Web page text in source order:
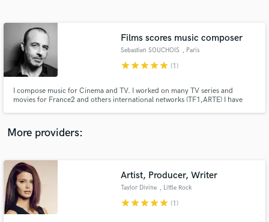
Films scores music composer
Sebastien SOUCHOIS , Paris
starstarstarstarstar (1)
I compose music for Cinema and TV. I worked on many TV series and
movies for France2 and others international networks (TF1,ARTE) I have
1er film Cesar 2017" and others documentaries
More providers:
Artist, Producer, Writer
Taylor Divine , Little Rock
starstarstarstarstar (1)
Contact pros directly with your project details
and receive handcrafted proposals and budgets
in a flash.